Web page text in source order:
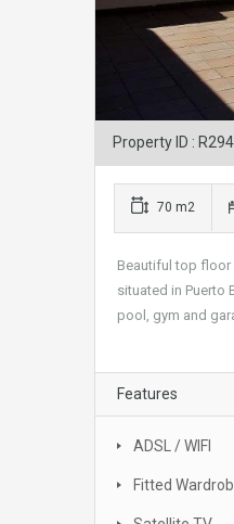
Property ID :
70 m2
Beautiful top floor
situated in Puerto
pool, gym and
Features
ADSL / WIFI
Fitted